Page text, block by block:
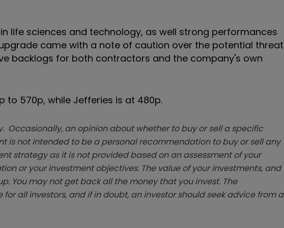
life sciences and technology, as well strong performances
came with a note of caution over the potential threat
backlogs for both contractors and the company's own
to 570p, while Jefferies is at 480p.
Occasionally, an opinion about whether to buy or sell a specific
not intended to be a personal recommendation to buy or sell any
strategy as it is not provided based on an assessment of your
or your investment objectives. The value of your investments, and
You may not get back all the money that you invest. The
all investors, and if in doubt, an investor should seek advice from a